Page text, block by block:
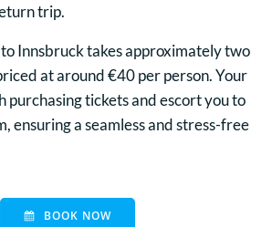
trip.
Innsbruck takes approximately two
at around €40 per person. Your
purchasing tickets and escort you to
ensuring a seamless and stress-free
BOOK NOW